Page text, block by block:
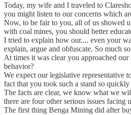
Today, my wife and I traveled to
you might listen to our concerns which
Now, to be fair to you, all of us showed
with coal mines, you should better
I tried to explain how our.... even your
explain, argue and obfuscate. So much
At times it was clear you approached
behavior?
We expect our legislative representative
fact that you took such a stand so
The facts are clear, we know what we
there are four other serious issues facing
The first thing Benga Mining did after